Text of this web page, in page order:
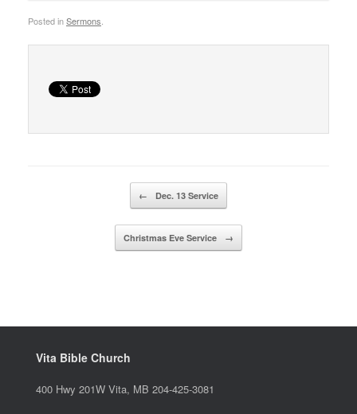
Posted inSermons
← Dec. 13 Service
Christmas Eve Service →
Vita Bible Church
400 Hwy 201W Vita, MB 204-425-3081